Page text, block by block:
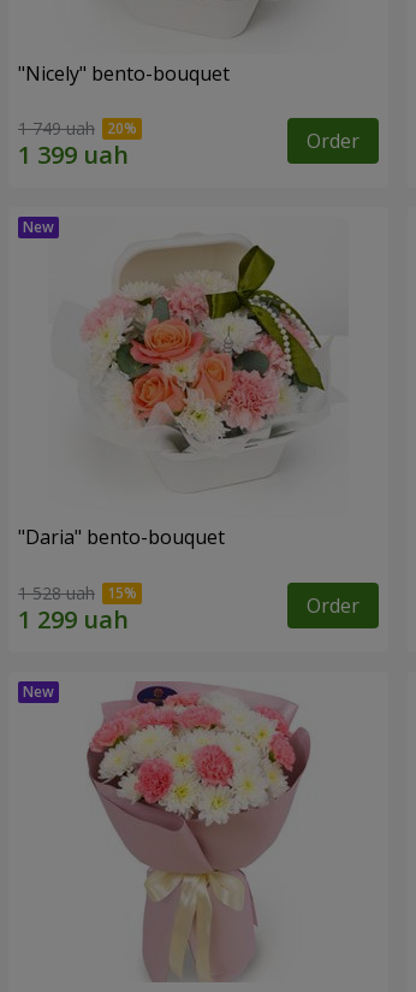
"Nicely" bento-bouquet
1 749 uah Order
"Daria" bento-bouquet
1 528 uah Order